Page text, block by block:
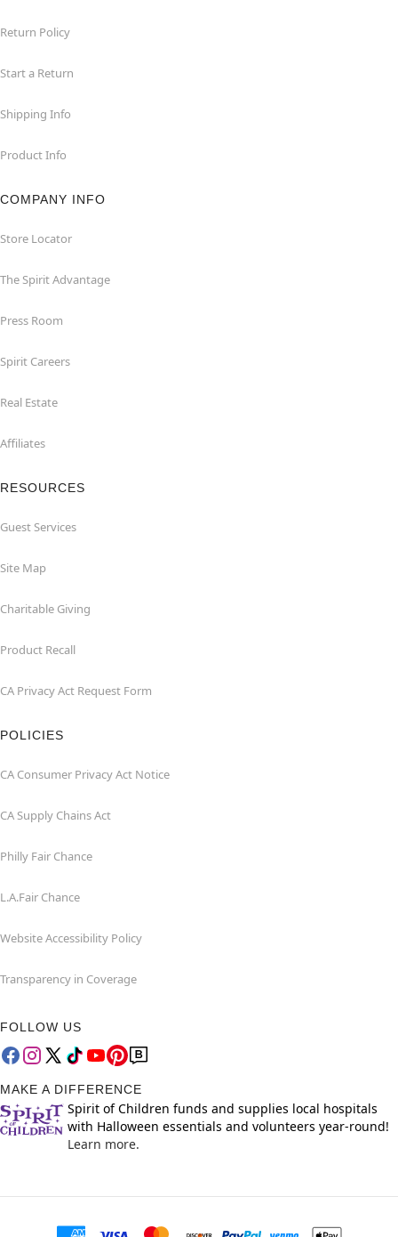
Return Policy
Start a Return
Shipping Info
Product Info
COMPANY INFO
Store Locator
The Spirit Advantage
Press Room
Spirit Careers
Real Estate
Affiliates
RESOURCES
Guest Services
Site Map
Charitable Giving
Product Recall
CA Privacy Act Request Form
POLICIES
CA Consumer Privacy Act Notice
CA Supply Chains Act
Philly Fair Chance
L.A.Fair Chance
Website Accessibility Policy
Transparency in Coverage
FOLLOW US
MAKE A DIFFERENCE
Spirit of Children funds and supplies local hospitals
with Halloween essentials and volunteers year-round!
Learn more.